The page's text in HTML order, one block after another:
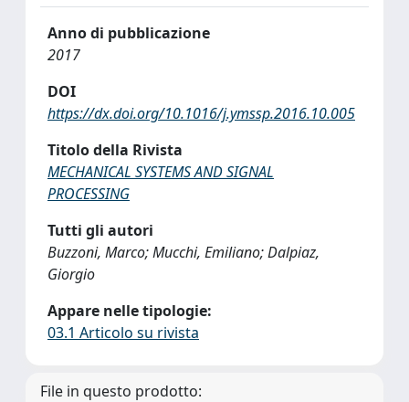
Anno di pubblicazione
2017
DOI
https://dx.doi.org/10.1016/j.ymssp.2016.10.005
Titolo della Rivista
MECHANICAL SYSTEMS AND SIGNAL
PROCESSING
Tutti gli autori
Buzzoni, Marco; Mucchi, Emiliano; Dalpiaz,
Giorgio
Appare nelle tipologie:
03.1 Articolo su rivista
File in questo prodotto: